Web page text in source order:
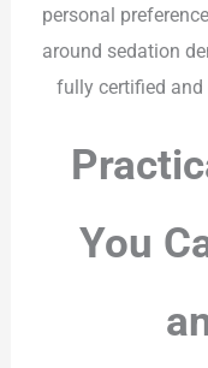
personal
around sedation
fully certified and
You